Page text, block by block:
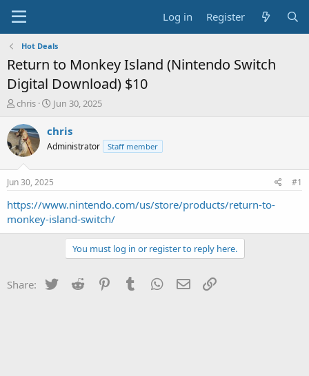
Log in Register
Hot Deals
Return to Monkey Island (Nintendo Switch
Digital Download) $10
T
r
e
a
t
a
t
chris
S
a
t
a
e
Jun 30, 2025
chris
Administrator Staff member
Jun 30, 2025 #1
https://www.nintendo.com/us/store/products/return-to-
monkey-island-switch/
You must log in or register to reply here.
Share: Twitter Reddit PinterestTumblr WhatsApp
Email